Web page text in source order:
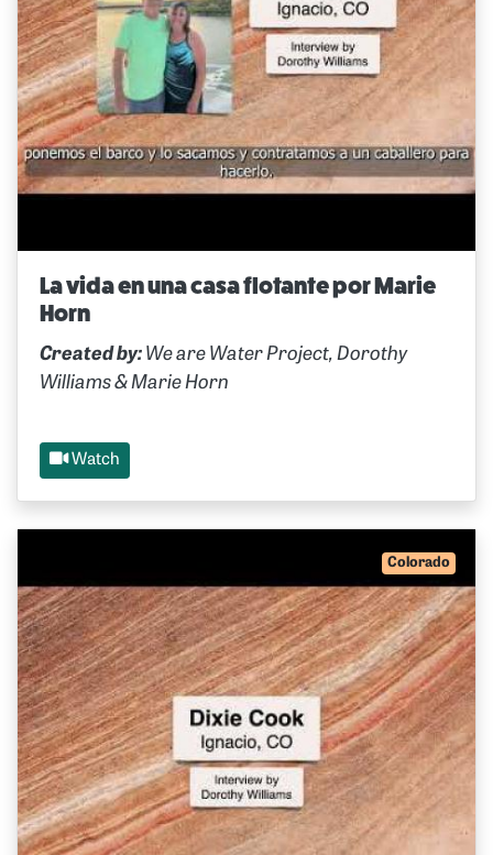
La vida en una casa flotante por Marie
Horn
Created by: We are Water Project, Dorothy
Williams & Marie Horn
Watch
Colorado